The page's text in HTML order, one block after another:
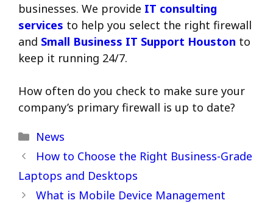
businesses. We provide IT consulting
services to help you select the right firewall
and Small Business IT Support Houston to
keep it running 24/7.
How often do you check to make sure your
company’s primary firewall is up to date?
Categories
News
How to Choose the Right Business-Grade
Laptops and Desktops
What is Mobile Device Management